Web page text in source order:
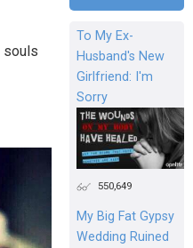
souls
To My Ex-
Husband's New
Girlfriend: I'm
Sorry
550,649
My Big Fat Gypsy
Wedding Ruined